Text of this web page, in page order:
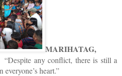
MARIHATAG,
any conflict, there is still a
heart.”